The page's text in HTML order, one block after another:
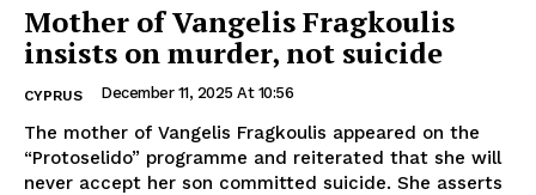
Mother of Vangelis Fragkoulis
insists on murder, not suicide
CYPRUS December 11, 2025 At 10:56
The mother of Vangelis Fragkoulis appeared on the
“Protoselido” programme and reiterated that she will
never accept her son committed suicide. She asserts